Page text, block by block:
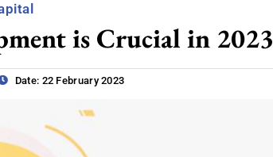
is Crucial in 2023
Date: 22 February 2023